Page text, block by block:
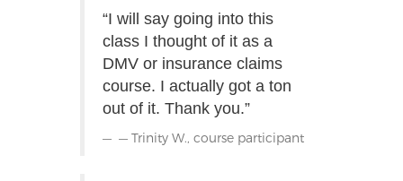
“I will say going into this
class I thought of it as a
DMV or insurance claims
course. I actually got a ton
out of it. Thank you.”
— Trinity W., course participant